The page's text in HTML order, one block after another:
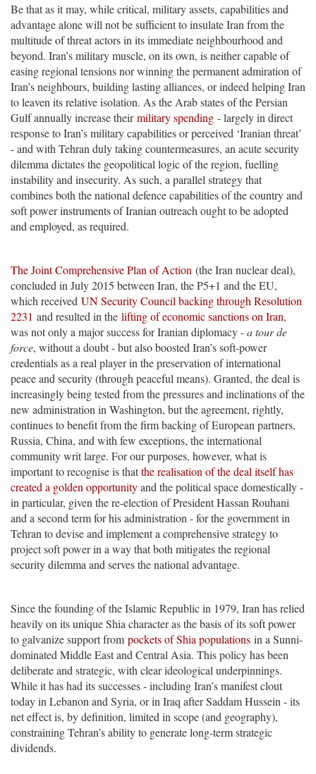
Be that as it may, while critical, military assets, capabilities and
advantage alone will not be sufficient to insulate Iran from the
multitude of threat actors in its immediate neighbourhood and
beyond. Iran’s military muscle, on its own, is neither capable of
easing regional tensions nor winning the permanent admiration of
Iran’s neighbours, building lasting alliances, or indeed helping Iran
to leaven its relative isolation. As the Arab states of the Persian
Gulf annually increase theirmilitary spending - largely in direct
response to Iran’s military capabilities or perceived ‘Iranian threat’
- and with Tehran duly taking countermeasures, an acute security
dilemma dictates the geopolitical logic of the region, fuelling
instability and insecurity. As such, a parallel strategy that
combines both the national defence capabilities of the country and
soft power instruments of Iranian outreach ought to be adopted
and employed, as required.
The Joint Comprehensive Plan of Action (the Iran nuclear deal),
concluded in July 2015 between Iran, the P5+1 and the EU,
which received UN Security Council backing through Resolution
2231 and resulted in the lifting of economic sanctions on Iran,
was not only a major success for Iranian diplomacy -a tour de
force, without a doubt - but also boosted Iran’s soft-power
credentials as a real player in the preservation of international
peace and security (through peaceful means). Granted, the deal is
increasingly being tested from the pressures and inclinations of the
new administration in Washington, but the agreement, rightly,
continues to benefit from the firm backing of European partners,
Russia, China, and with few exceptions, the international
community writ large. For our purposes, however, what is
important to recognise is thatthe realisation of the deal itself has
created a golden opportunityand the political space domestically -
in particular, given the re-election of President Hassan Rouhani
and a second term for his administration - for the government in
Tehran to devise and implement a comprehensive strategy to
project soft power in a way that both mitigates the regional
security dilemma and serves the national advantage.
Since the founding of the Islamic Republic in 1979, Iran has relied
heavily on its unique Shia character as the basis of its soft power
to galvanize support from pockets of Shia populations in a Sunni-
dominated Middle East and Central Asia. This policy has been
deliberate and strategic, with clear ideological underpinnings.
While it has had its successes - including Iran’s manifest clout
today in Lebanon and Syria, or in Iraq after Saddam Hussein - its
net effect is, by definition, limited in scope (and geography),
constraining Tehran’s ability to generate long-term strategic
dividends.